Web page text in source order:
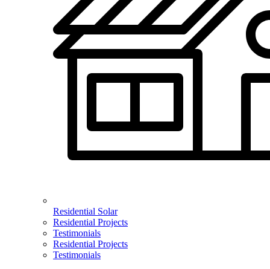
Residential Solar
Residential Projects
Testimonials
Residential Projects
Testimonials